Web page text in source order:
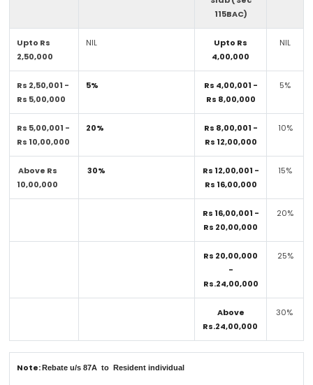
115BAC)
Upto Rs
2,50,000
NIL
Upto Rs
4,00,000
NIL
Rs 2,50,001 -
Rs 5,00,000
5%
Rs 4,00,001 -
Rs 8,00,000
5%
Rs 5,00,001 -
Rs 10,00,000
20%
Rs 8,00,001 -
Rs 12,00,000
10%
Above Rs
10,00,000
30%
Rs 12,00,001 -
Rs 16,00,000
15%
Rs 16,00,001 -
Rs 20,00,000
20%
Rs 20,00,000
-
Rs.24,00,000
25%
Above
Rs.24,00,000
30%
Note:Rebate u/s 87A to Resident individual